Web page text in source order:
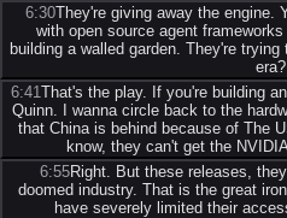
6:30They're giving away the engine.
with open source agent
building a walled garden. They're
era?
6:41 That's the play. If you're building
Quinn. I wanna circle back to the
that China is behind because of The
know, they can't get the
6:55Right. But these releases,
doomed industry. That is the great
have severely limited their